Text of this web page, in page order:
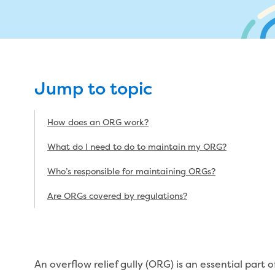
Change of tenancy
Real Estate Agent residential tenant
Completed major projects
Subdivision and planning permits
Non-subdivisional developments
Jump to topic
How does an ORG work?
What do I need to do to maintain my ORG?
Who’s responsible for maintaining ORGs?
Are ORGs covered by regulations?
An overflow relief gully (ORG) is an essential